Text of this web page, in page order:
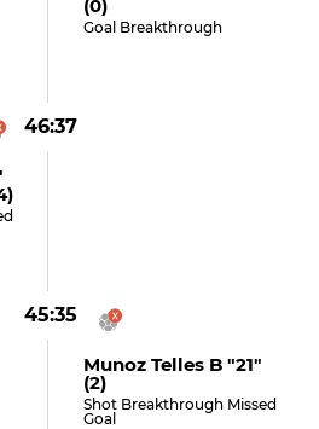
(0)
Goal Breakthrough
46:37
45:35
Munoz Telles B "21"
(2)
Shot Breakthrough Missed
Goal